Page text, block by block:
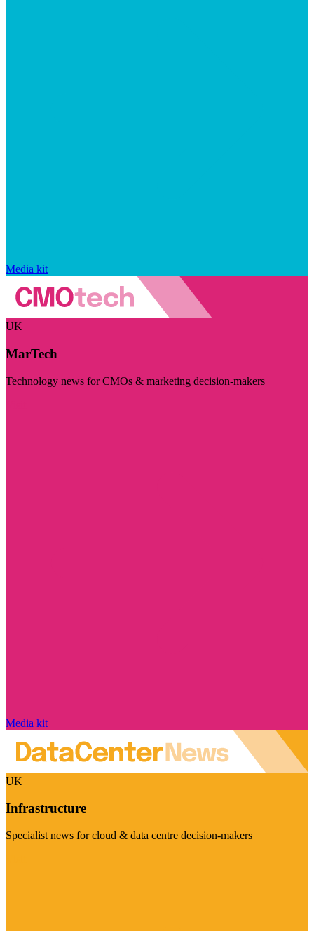
Media kit
UK
MarTech
Technology news for CMOs & marketing decision-makers
Media kit
UK
Infrastructure
Specialist news for cloud & data centre decision-makers